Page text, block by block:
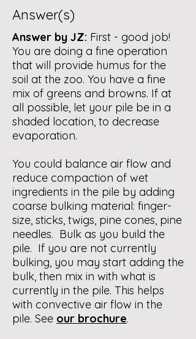
Answer(s)
Answer by JZ: First - good job!
You are doing a fine operation
that will provide humus for the
soil at the zoo. You have a fine
mix of greens and browns. If at
all possible, let your pile be in a
shaded location, to decrease
evaporation.
You could balance air flow and
reduce compaction of wet
ingredients in the pile by adding
coarse bulking material: finger-
size, sticks, twigs, pine cones, pine
needles. Bulk as you build the
pile. If you are not currently
bulking, you may start adding the
bulk, then mix in with what is
currently in the pile. This helps
with convective air flow in the
pile. See our brochure.